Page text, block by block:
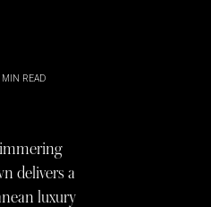
MIN READ
delivers a
luxury